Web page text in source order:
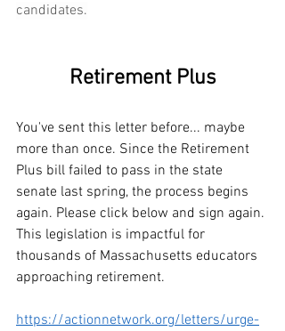
candidates.
Retirement Plus
You've sent this letter before... maybe
more than once. Since the Retirement
Plus bill failed to pass in the state
senate last spring, the process begins
again. Please click below and sign again.
This legislation is impactful for
thousands of Massachusetts educators
approaching retirement.
https://actionnetwork.org/letters/urge-